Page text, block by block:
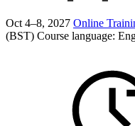
Oct 4–8, 2027 Online
(BST) Course language: